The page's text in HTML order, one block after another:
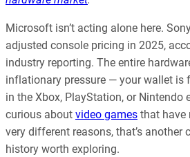
Microsoft isn’t acting alone here.
adjusted console pricing in 2025,
industry reporting. The entire
inflationary pressure — your wallet is
in the Xbox, PlayStation, or Nintendo
curious about video games that have
very different reasons, that’s another
history worth exploring.